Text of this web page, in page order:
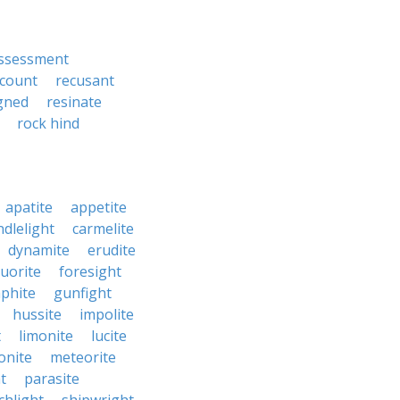
recusant
resinate
rock hind
apatite
appetite
carmelite
dynamite
erudite
foresight
gunfight
hussite
impolite
limonite
lucite
meteorite
parasite